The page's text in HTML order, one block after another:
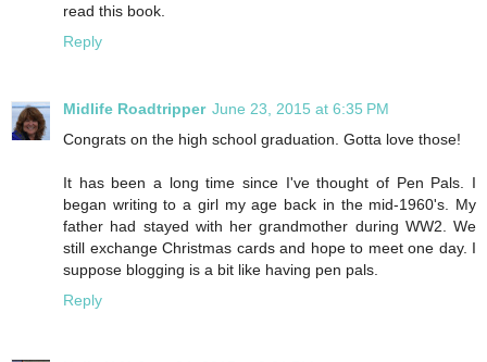
read this book.
Reply
Midlife Roadtripper June 23, 2015 at 6:35 PM
Congrats on the high school graduation. Gotta love those!
It has been a long time since I've thought of Pen Pals. I
began writing to a girl my age back in the mid-1960's. My
father had stayed with her grandmother during WW2. We
still exchange Christmas cards and hope to meet one day. I
suppose blogging is a bit like having pen pals.
Reply